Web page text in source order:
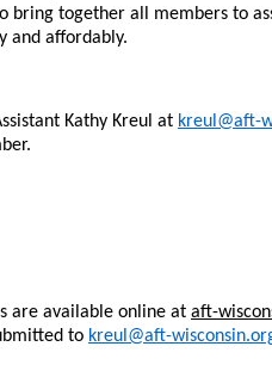
together all members to
and affordably.
Kathy Kreul at kreul@aft-
are available online at aft-
to kreul@aft-